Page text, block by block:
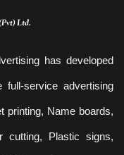
has developed
service advertising
printing, Name boards,
cutting, Plastic signs,